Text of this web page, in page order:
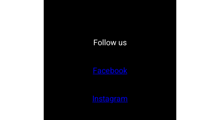
Follow us
Facebook
Instagram